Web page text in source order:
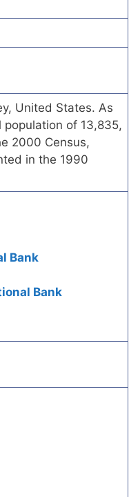
United States. As
of 13,835,
2000 Census,
in the 1990
Bank
Bank